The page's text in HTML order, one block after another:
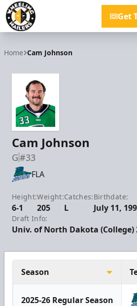
Get
Home Cam Johnson
Cam Johnson
G#33
FLA
Height:
6-1
Weight:
205
Catches:
L
Birthdate:
July 11,
Draft Info:
Univ. of North Dakota (College)
Season
2025-26 Regular Season